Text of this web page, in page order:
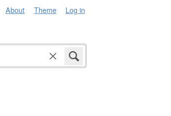
About Theme Log in